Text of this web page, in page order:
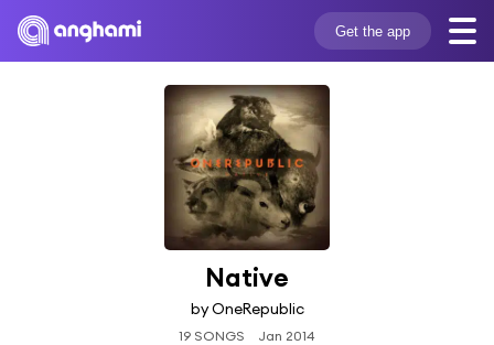
Get the app
Native
by OneRepublic
19 SONGS Jan 2014